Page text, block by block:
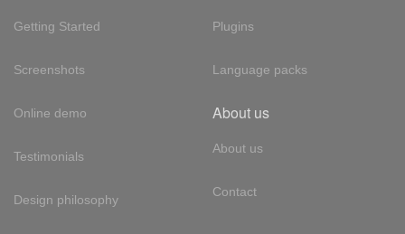
Getting Started
Screenshots
Online demo
Testimonials
Design philosophy
Plugins
Language packs
About us
About us
Contact